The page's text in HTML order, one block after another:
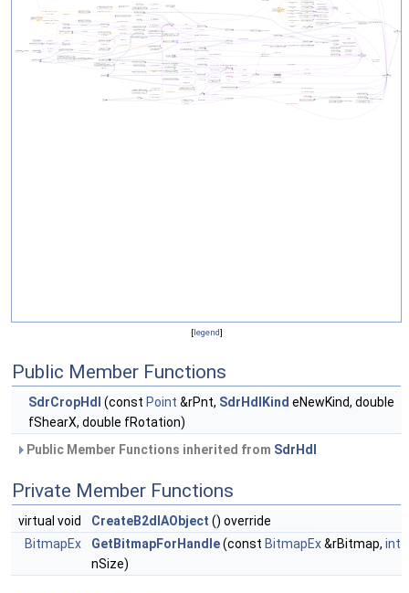
[legend]
Public Member Functions
SdrCropHdl (const Point &rPnt, SdrHdlKind eNewKind, double
fShearX, double fRotation)
Public Member Functions inherited from SdrHdl
Private Member Functions
virtual void CreateB2dIAObject () override
BitmapEx
GetBitmapForHandle(const BitmapEx&rBitmap, int
nSize)